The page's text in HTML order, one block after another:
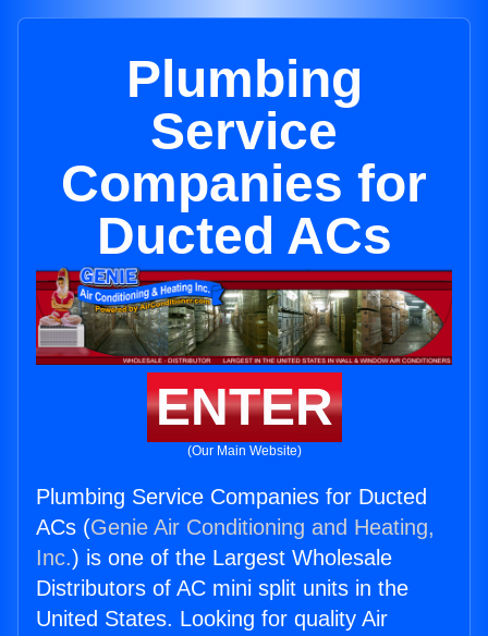
Plumbing
Service
Companies for
Ducted ACs
ENTER
(Our Main Website)
Plumbing Service Companies for Ducted
ACs (Genie Air Conditioning and Heating,
Inc.) is one of the Largest Wholesale
Distributors of AC mini split units in the
United States. Looking for quality Air